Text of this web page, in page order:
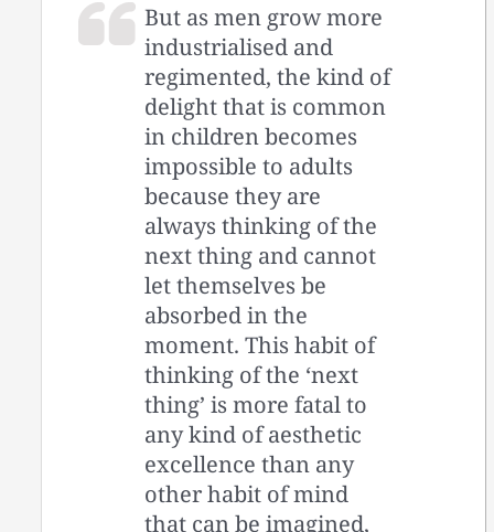
But as men grow more
industrialised and
regimented, the kind of
delight that is common
in children becomes
impossible to adults
because they are
always thinking of the
next thing and cannot
let themselves be
absorbed in the
moment. This habit of
thinking of the ‘next
thing’ is more fatal to
any kind of aesthetic
excellence than any
other habit of mind
that can be imagined,